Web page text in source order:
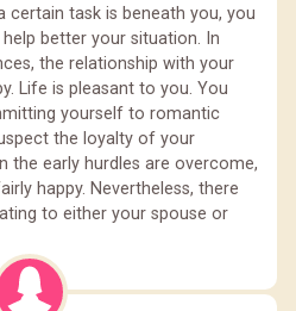
certain task is beneath you, you
better your situation. In
the relationship with your
Life is pleasant to you. You
yourself to romantic
the loyalty of your
the early hurdles are overcome,
happy. Nevertheless, there
to either your spouse or